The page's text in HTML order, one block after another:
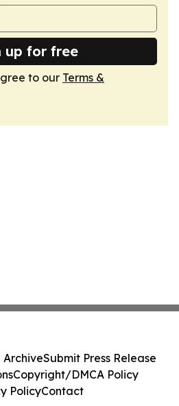
up for free
to our Terms &
ArchiveSubmit Press Release
Copyright/DMCA Policy
PolicyContact